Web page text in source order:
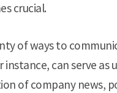
crucial.
of ways to
instance, can serve
of company news,